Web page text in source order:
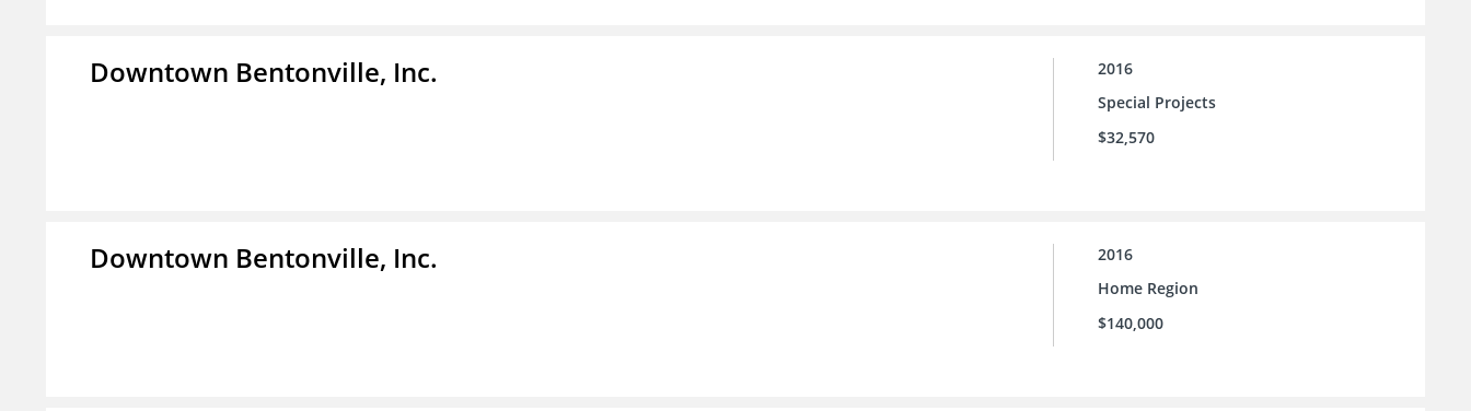
Downtown Bentonville, Inc.
2016
Special Projects
$32,570
Downtown Bentonville, Inc.
2016
Home Region
$140,000